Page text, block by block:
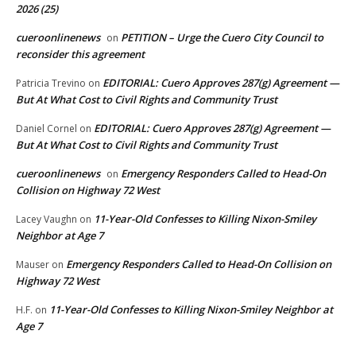
2026 (25)
cueroonlinenews on PETITION – Urge the Cuero City Council to
reconsider this agreement
Patricia Trevino on EDITORIAL: Cuero Approves 287(g) Agreement —
But At What Cost to Civil Rights and Community Trust
Daniel Cornel on EDITORIAL: Cuero Approves 287(g) Agreement —
But At What Cost to Civil Rights and Community Trust
cueroonlinenews on Emergency Responders Called to Head-On
Collision on Highway 72 West
Lacey Vaughn on 11-Year-Old Confesses to Killing Nixon-Smiley
Neighbor at Age 7
Mauser on Emergency Responders Called to Head-On Collision on
Highway 72 West
H.F. on 11-Year-Old Confesses to Killing Nixon-Smiley Neighbor at
Age 7